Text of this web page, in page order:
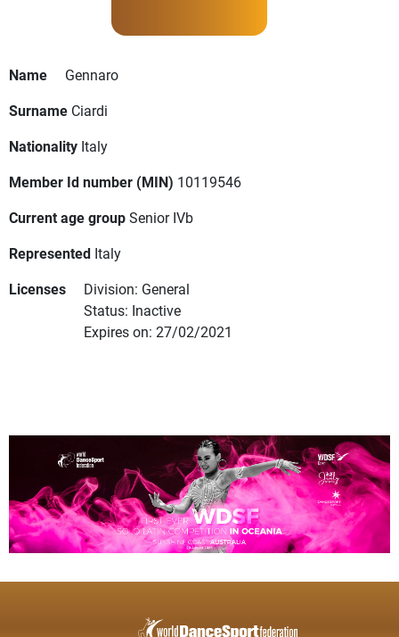
Name
Gennaro
Surname Ciardi
Nationality Italy
Member Id number (MIN) 10119546
Current age groupSenior IVb
Represented Italy
Licenses
Division: General
Status: Inactive
Expires on: 27/02/2021